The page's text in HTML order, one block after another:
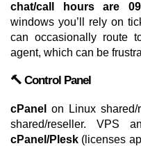
chat/call hours are
windows you’ll rely on
can occasionally route
agent, which can be
🔨 Control Panel
cPanel on Linux shared/
shared/reseller. VPS
cPanel/Plesk (licenses